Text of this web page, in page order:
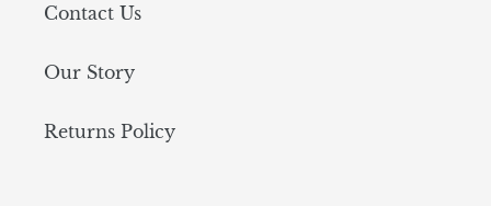
Contact Us
Our Story
Returns Policy